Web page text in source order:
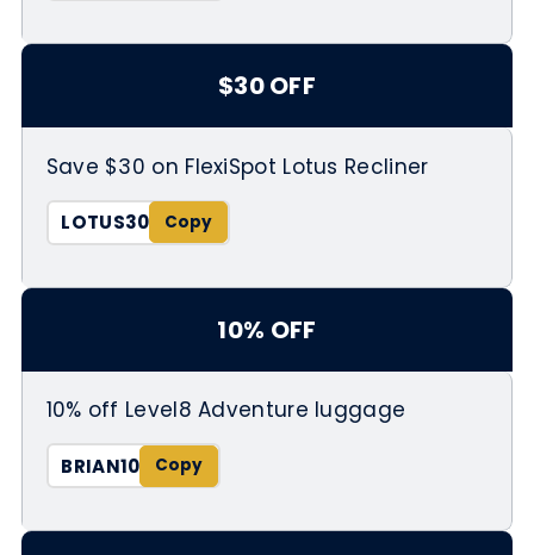
$30 OFF
Save $30 on FlexiSpot Lotus Recliner
LOTUS30
10% OFF
10% off Level8 Adventure luggage
BRIAN10